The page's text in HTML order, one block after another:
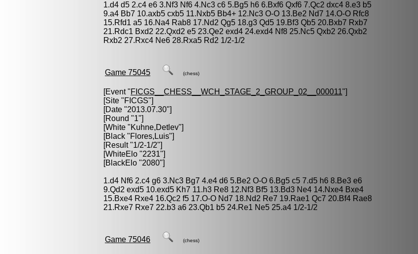
1.d4 d5 2.c4 e6 3.Nf3 Nf6 4.Nc3 c6 5.Bg5 h6 6.Bxf6 Qxf6 7.Qc2 dxc4 8.e3 b5
9.a4 Bb7 10.axb5 cxb5 11.Nxb5 Bb4+ 12.Nc3 O-O 13.Be2 Nd7 14.O-O Rfc8
15.Rfd1 a5 16.Na4 Rab8 17.Nd2 Qg5 18.g3 Qd5 19.Bf3 Qb5 20.Bxb7 Rxb7
21.Rdc1 Bxd2 22.Qxd2 e5 23.Qe2 exd4 24.exd4 Nf8 25.Nc5 Qxb2 26.Qxb2
Rxb2 27.Rxc4 Ne6 28.Rxa5 Rd2 1/2-1/2
Game 75045 (chess)
[Event "FICGS__CHESS__WCH_STAGE_2_GROUP_02__000011"]
[Site "FICGS"]
[Date "2013.07.30"]
[Round "1"]
[White "Kuhne,Detlev"]
[Black "Flores,Luis"]
[Result "1/2-1/2"]
[WhiteElo "2231"]
[BlackElo "2080"]
1.d4 Nf6 2.c4 g6 3.Nc3 Bg7 4.e4 d6 5.Be2 O-O 6.Bg5 c5 7.d5 h6 8.Be3 e6
9.Qd2 exd5 10.exd5 Kh7 11.h3 Re8 12.Nf3 Bf5 13.Bd3 Ne4 14.Nxe4 Bxe4
15.Bxe4 Rxe4 16.Qc2 f5 17.O-O Nd7 18.Nd2 Re7 19.Rae1 Qc7 20.Bf4 Rae8
21.Rxe7 Rxe7 22.b3 a6 23.Qb1 b5 24.Re1 Ne5 25.a4 1/2-1/2
Game 75046 (chess)